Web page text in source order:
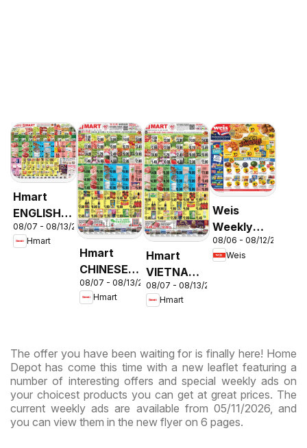
Hmart
ENGLISH/KOREAN
- Maryland
& Virginia
08/07 - 08/13/2026
Hmart
Hmart
CHINESE -
Maryland
& Virginia
08/07 - 08/13/2026
Hmart
Hmart
VIETNAMESE
- Maryland
& Virginia
08/07 - 08/13/2026
Hmart
Weis
Weekly
Circular -
MD
08/06 - 08/12/2026
Weis
The offer you have been waiting for is finally here! Home
Depot has come this time with a new leaflet featuring a
number of interesting offers and special weekly ads on
your choicest products you can get at great prices. The
current weekly ads are available from 05/11/2026, and
you can view them in the new flyer on 6 pages.